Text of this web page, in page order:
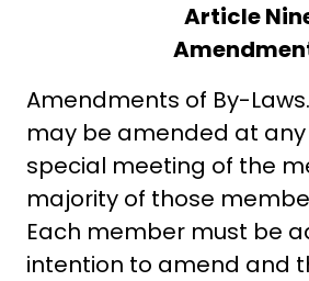
Article
Amendments of By-
may be amended at
special meeting of the
majority of those
Each member must be
intention to amend and